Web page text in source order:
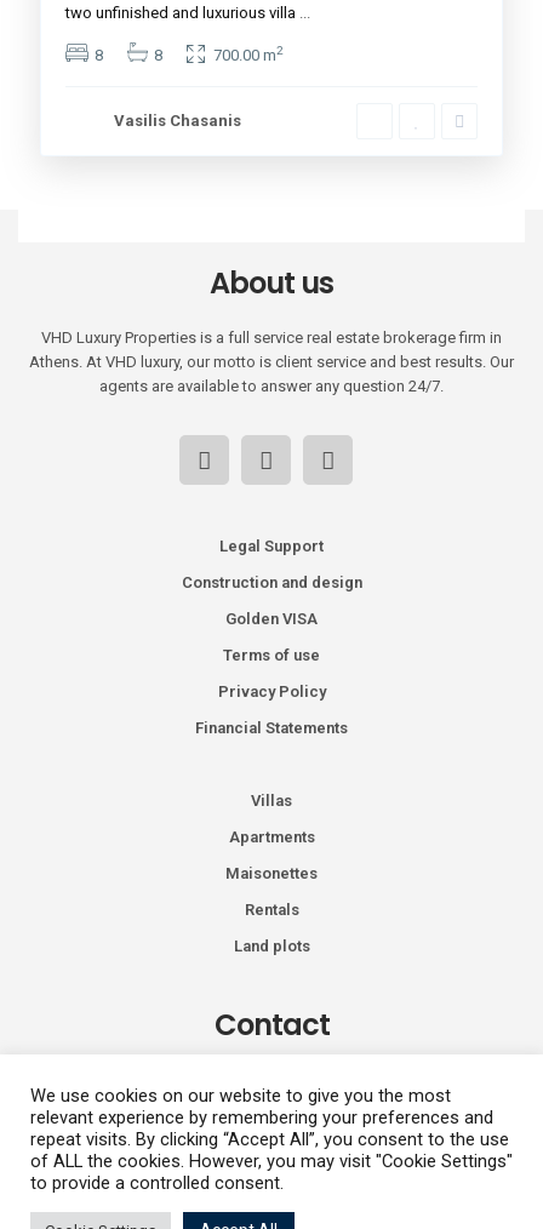
two unfinished and luxurious villa
8 8 700.00 m2
Vasilis Chasanis
About us
VHD Luxury Properties is a full service real estate brokerage firm in
Athens. At VHD luxury, our motto is client service and best results. Our
agents are available to answer any question 24/7.
Legal Support
Construction and design
Golden VISA
Terms of use
Privacy Policy
Financial Statements
Villas
Apartments
Maisonettes
Rentals
Land plots
Contact
+30 2108991287
info@vhdluxury.com
We use cookies on our website to give you the most
relevant experience by remembering your preferences and
repeat visits. By clicking “Accept All”, you consent to the use
of ALL the cookies. However, you may visit "Cookie Settings"
to provide a controlled consent.